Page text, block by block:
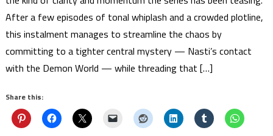
After a few episodes of tonal whiplash and a crowded plotline,
this instalment manages to streamline the chaos by
committing to a tighter central mystery — Nasti’s contact
with the Demon World — while threading that […]
Share this: